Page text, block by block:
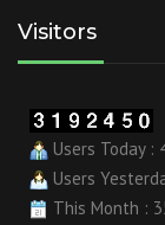
Visitors
Users Today :
Users
This Month :